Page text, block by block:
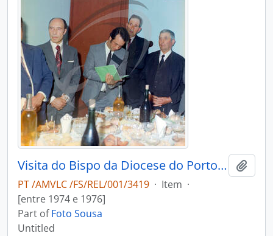
Visita do Bispo da Diocese do Porto, D. António Ferreira Gomes, a Chave
PT /AMVLC /FS/REL/001/3419 · Item ·
[entre 1974 e 1976]
Part ofFoto Sousa
Untitled